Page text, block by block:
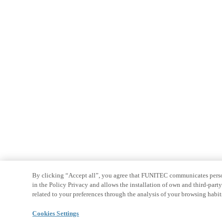
By clicking “Accept all”, you agree that FUNITEC communicates
in the Policy Privacy and allows the installation of own and third-
related to your preferences through the analysis of your browsing
Cookies Settings